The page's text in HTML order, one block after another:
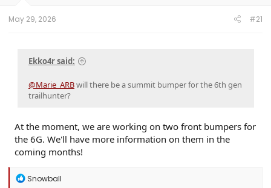
May 29, 2026 #21
Ekko4r said:
@Marie_ARBwill there be a summit bumper for the 6th gen
trailhunter?
At the moment, we are working on two front bumpers for
the 6G. We'll have more information on them in the
coming months!
R
Snowball